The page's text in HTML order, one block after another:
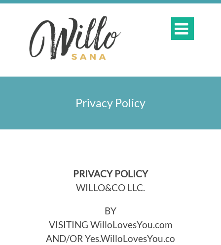

Privacy Policy
PRIVACY POLICY
WILLO&CO LLC.
BY
VISITING WilloLovesYou.com
AND/OR Yes.WilloLovesYou.co